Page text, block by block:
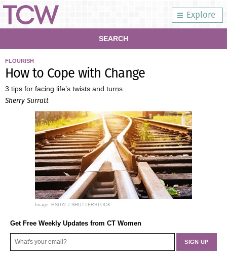
Explore
SEARCH
FLOURISH
How to Cope with Change
3 tips for facing life’s twists and turns
Sherry Surratt
Image: HSDYL / SHUTTERSTOCK
Get Free Weekly Updates from CT Women